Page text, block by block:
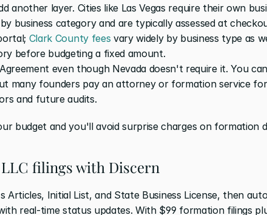
another layer. Cities like Las Vegas require their own
business category and are typically assessed at
Clark County fees vary widely by business type as
before budgeting a fixed amount.
even though Nevada doesn't require it. You
many founders pay an attorney or formation service
and future audits.
budget and you'll avoid surprise charges on formation
filings with Discern
Articles, Initial List, and State Business License, then
real-time status updates. With $99 formation filings